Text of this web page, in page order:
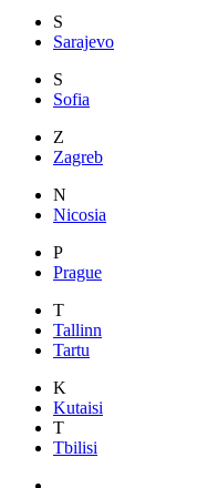
S
Sarajevo
S
Sofia
Z
Zagreb
N
Nicosia
P
Prague
T
Tallinn
Tartu
K
Kutaisi
T
Tbilisi